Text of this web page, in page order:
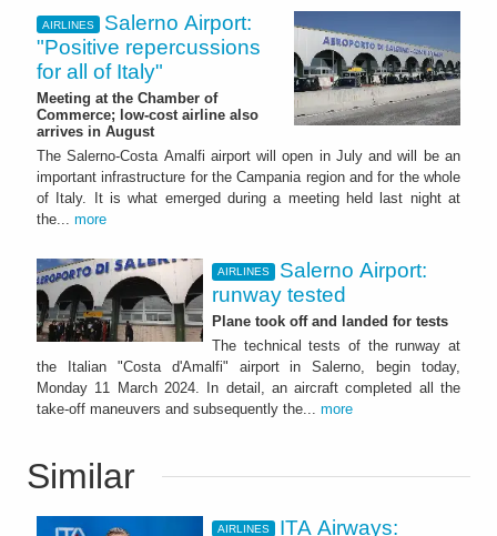
AIRLINES
Salerno Airport:
"Positive repercussions
for all of Italy"
Meeting at the Chamber of
Commerce; low-cost airline also
arrives in August
The Salerno-Costa Amalfi airport will open in July and will be an
important infrastructure for the Campania region and for the whole
of Italy. It is what emerged during a meeting held last night at
the... more
AIRLINES
Salerno Airport:
runway tested
Plane took off and landed for tests
The technical tests of the runway at
the Italian "Costa d'Amalfi" airport in Salerno, begin today,
Monday 11 March 2024. In detail, an aircraft completed all the
take-off maneuvers and subsequently the... more
Similar
AIRLINES ITA Airways: